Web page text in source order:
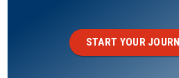
START YOUR